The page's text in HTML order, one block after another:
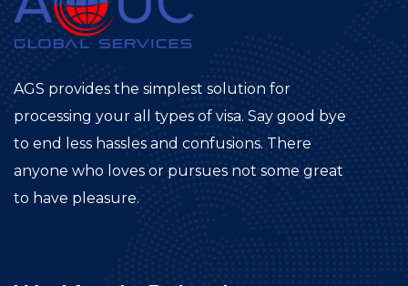
AGS provides the simplest solution for
processing your all types of visa. Say good bye
to end less hassles and confusions. There
anyone who loves or pursues not some great
to have pleasure.